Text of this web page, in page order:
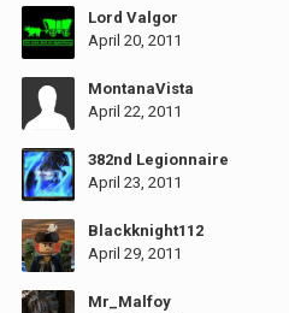
Lord Valgor
April 20, 2011
MontanaVista
April 22, 2011
382nd Legionnaire
April 23, 2011
Blackknight112
April 29, 2011
Mr_Malfoy